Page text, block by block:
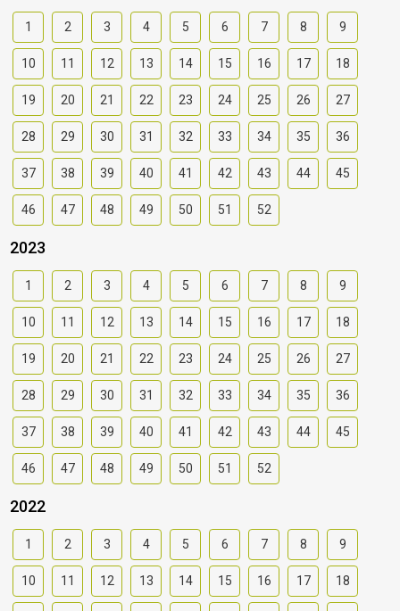
1 2 3 4 5 6 7 8 9
10 11 12 13 14 15 16 17 18
19 20 21 22 23 24 25 26 27
28 29 30 31 32 33 34 35 36
37 38 39 40 41 42 43 44 45
46 47 48 49 50 51 52
2023
1 2 3 4 5 6 7 8 9
10 11 12 13 14 15 16 17 18
19 20 21 22 23 24 25 26 27
28 29 30 31 32 33 34 35 36
37 38 39 40 41 42 43 44 45
46 47 48 49 50 51 52
2022
1 2 3 4 5 6 7 8 9
10 11 12 13 14 15 16 17 18